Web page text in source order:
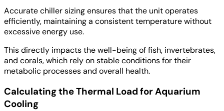
Accurate chiller sizing ensures that the unit operates
efficiently, maintaining a consistent temperature without
excessive energy use.
This directly impacts the well-being of fish, invertebrates,
and corals, which rely on stable conditions for their
metabolic processes and overall health.
Calculating the Thermal Load for Aquarium
Cooling